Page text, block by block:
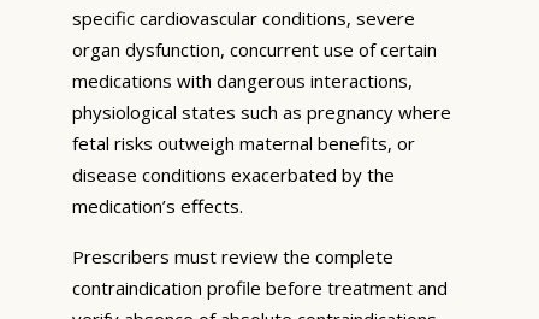
specific cardiovascular conditions, severe
organ dysfunction, concurrent use of certain
medications with dangerous interactions,
physiological states such as pregnancy where
fetal risks outweigh maternal benefits, or
disease conditions exacerbated by the
medication’s effects.
Prescribers must review the complete
contraindication profile before treatment and